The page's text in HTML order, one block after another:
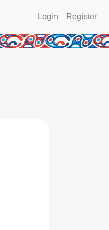
Login Register